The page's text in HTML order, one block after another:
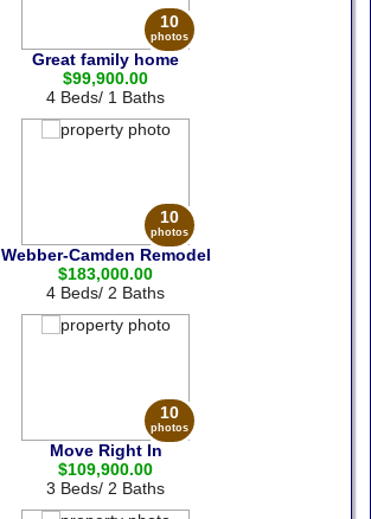
10
photos
Great family home
$99,900.00
4 Beds/ 1 Baths
10
photos
Webber-Camden Remodel
$183,000.00
4 Beds/ 2 Baths
10
photos
Move Right In
$109,900.00
3 Beds/ 2 Baths